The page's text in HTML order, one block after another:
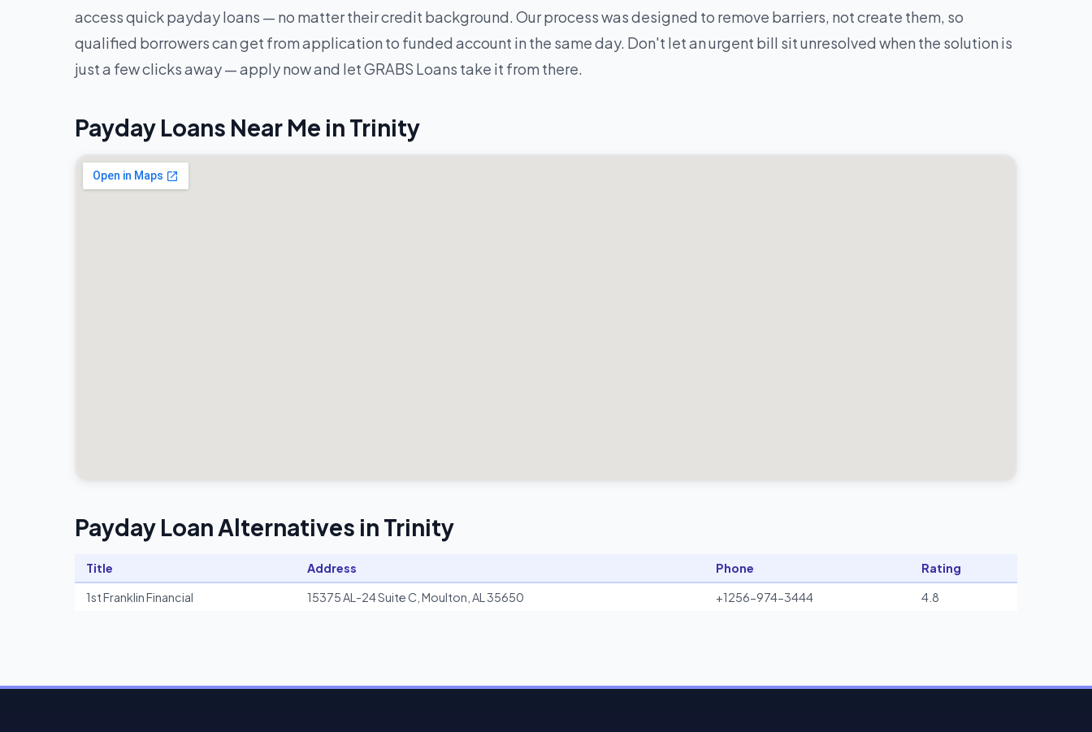
access quick payday loans — no matter their credit background. Our process was designed to remove barriers, not create them, so
qualified borrowers can get from application to funded account in the same day. Don't let an urgent bill sit unresolved when the solution is
just a few clicks away — apply now and let GRABS Loans take it from there.
Payday Loans Near Me in Trinity
Payday Loan Alternatives in Trinity
Title Address Phone
Rating
1st Franklin Financial
15375 AL-24 Suite C, Moulton, AL 35650 +1256-974-3444 4.8